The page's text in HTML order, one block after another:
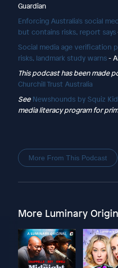
Guardian
Enforcing Australia's social
but contains risks, report says
Social media age verification
risks, landmark study warns-
This podcast has been made
Churchill Trust Australia
See Newshounds by Squiz
media literacy program for
More From This Podcast
More Luminary